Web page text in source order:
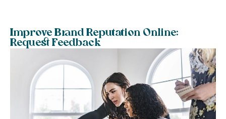
Improve Brand Reputation Online:
Request Feedback